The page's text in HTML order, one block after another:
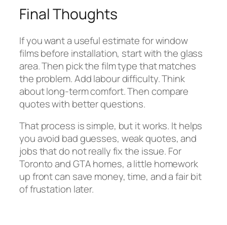
Final Thoughts
If you want a useful estimate for window
films before installation, start with the glass
area. Then pick the film type that matches
the problem. Add labour difficulty. Think
about long-term comfort. Then compare
quotes with better questions.
That process is simple, but it works. It helps
you avoid bad guesses, weak quotes, and
jobs that do not really fix the issue. For
Toronto and GTA homes, a little homework
up front can save money, time, and a fair bit
of frustation later.